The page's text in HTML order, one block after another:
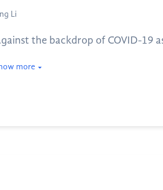
Li
the backdrop of COVID-19
more